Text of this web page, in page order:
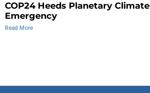
COP24 Heeds Planetary Climate
Emergency
Read More